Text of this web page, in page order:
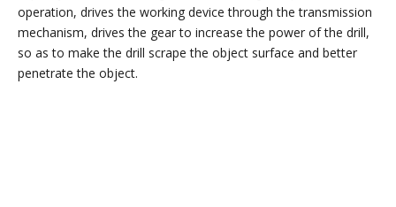
operation, drives the working device through the transmission
mechanism, drives the gear to increase the power of the drill,
so as to make the drill scrape the object surface and better
penetrate the object.